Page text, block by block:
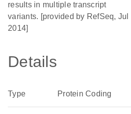
results in multiple transcript
variants. [provided by RefSeq, Jul
2014]
Details
Type Protein Coding